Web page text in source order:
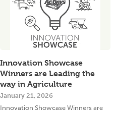
Innovation Showcase
Winners are Leading the
way in Agriculture
January 21, 2026
Innovation Showcase Winners are